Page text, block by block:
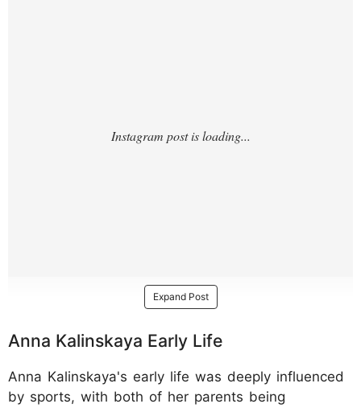
Expand Post
Anna Kalinskaya Early Life
Anna Kalinskaya's early life was deeply influenced
by sports, with both of her parents being